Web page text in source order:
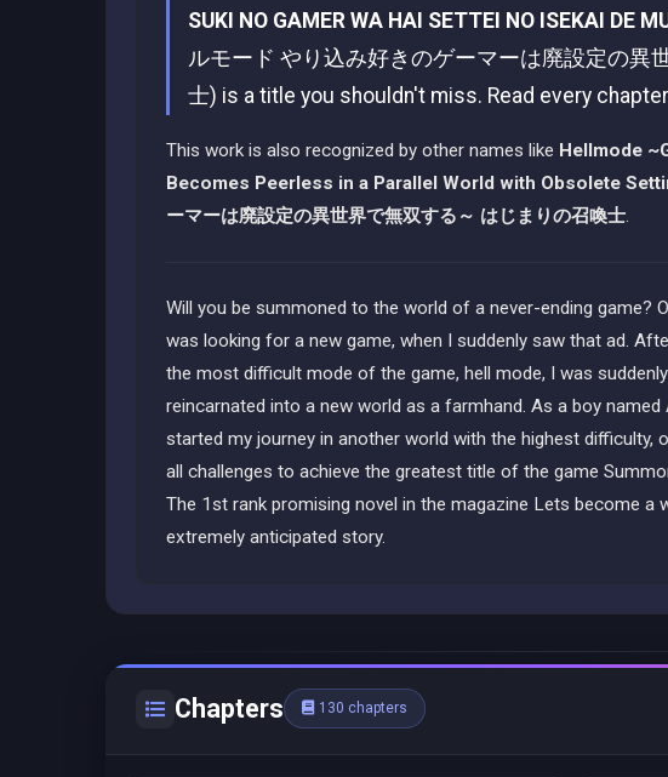
SUKI NO GAMER WA HAI SETTEI NO ISEKAI DE
ルモード やり込み好きのゲーマーは廃設定の異
士) is a title you shouldn't miss. Read every
This work is also recognized by other names like Hellmode
Becomes Peerless in a Parallel World with Obsolete
ーマーは廃設定の異世界で無双する～ はじまりの召喚士
Will you be summoned to the world of a never-ending game?
was looking for a new game, when I suddenly saw that ad.
the most difficult mode of the game, hell mode, I was suddenly
reincarnated into a new world as a farmhand. As a boy named
started my journey in another world with the highest difficulty,
all challenges to achieve the greatest title of the game
The 1st rank promising novel in the magazine Lets become a
extremely anticipated story.
Chapters 130 chapters